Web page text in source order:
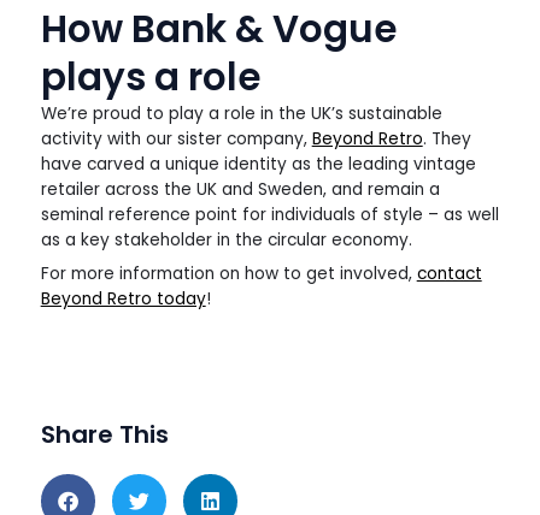
How Bank & Vogue
plays a role
We’re proud to play a role in the UK’s sustainable
activity with our sister company, Beyond Retro. They
have carved a unique identity as the leading vintage
retailer across the UK and Sweden, and remain a
seminal reference point for individuals of style – as well
as a key stakeholder in the circular economy.
For more information on how to get involved, contact
Beyond Retro today!
Share This